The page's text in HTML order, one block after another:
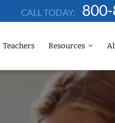
CALL TODAY:
Teachers Resources